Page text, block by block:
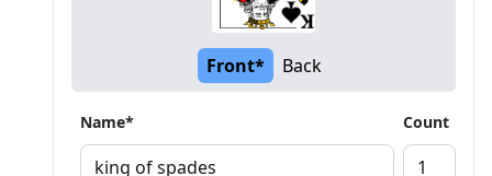
Front* Back
Name* Count